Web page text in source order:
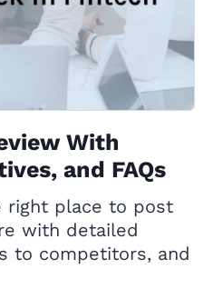
With
and FAQs
right place to post
with detailed
to competitors, and